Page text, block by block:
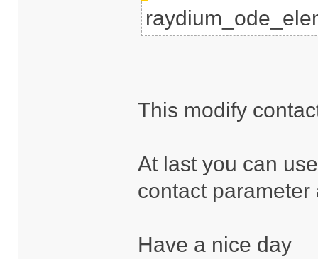
This modify
At last you can
contact
Have a nice day